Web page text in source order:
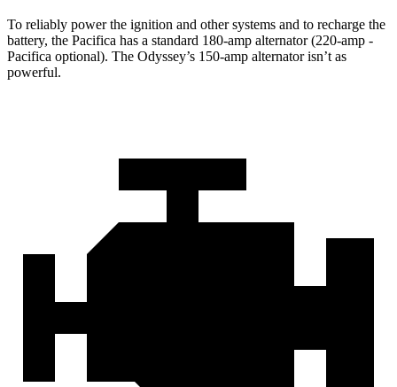
To reliably power the ignition and other systems and to recharge the
battery, the Pacifica has a standard 180-amp alternator (220-amp -
Pacifica optional). The Odyssey’s 150-amp alternator isn’t as
powerful.